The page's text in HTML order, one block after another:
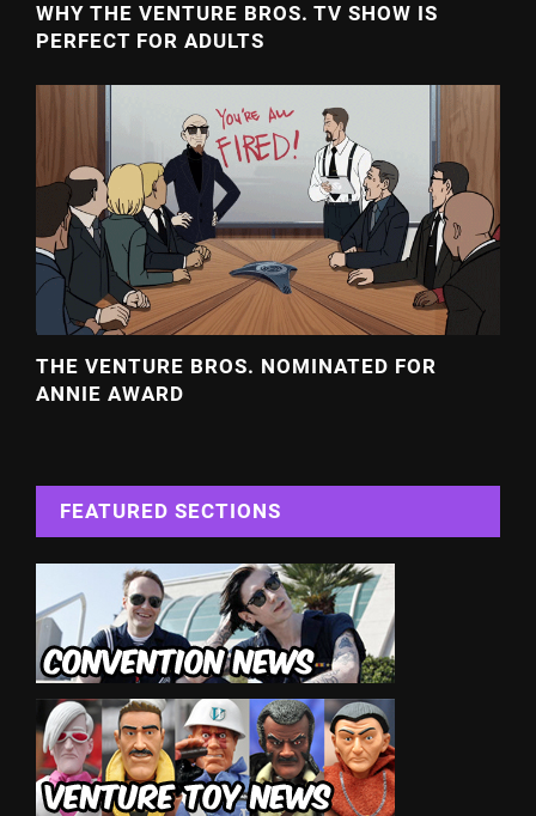
WHY THE VENTURE BROS. TV SHOW IS
PERFECT FOR ADULTS
THE VENTURE BROS. NOMINATED FOR
ANNIE AWARD
FEATURED SECTIONS